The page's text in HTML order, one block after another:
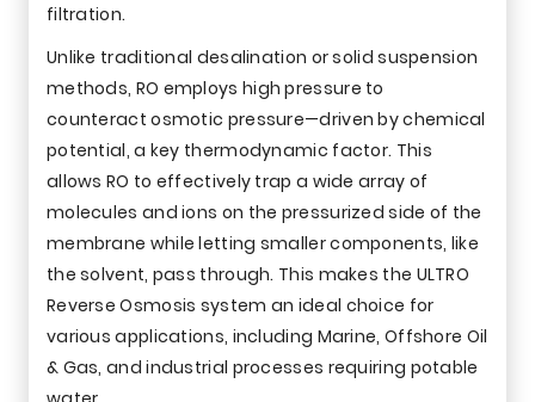
filtration.
Unlike traditional desalination or solid suspension
methods, RO employs high pressure to
counteract osmotic pressure—driven by chemical
potential, a key thermodynamic factor. This
allows RO to effectively trap a wide array of
molecules and ions on the pressurized side of the
membrane while letting smaller components, like
the solvent, pass through. This makes the ULTRO
Reverse Osmosis system an ideal choice for
various applications, including Marine, Offshore Oil
& Gas, and industrial processes requiring potable